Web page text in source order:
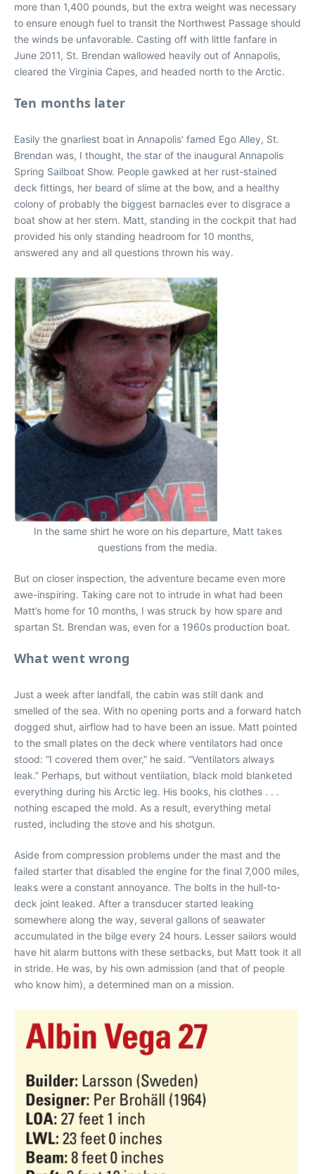
more than 1,400 pounds, but the extra weight was necessary
to ensure enough fuel to transit the Northwest Passage should
the winds be unfavorable. Casting off with little fanfare in
June 2011, St. Brendan wallowed heavily out of Annapolis,
cleared the Virginia Capes, and headed north to the Arctic.
Ten months later
Easily the gnarliest boat in Annapolis’ famed Ego Alley, St.
Brendan was, I thought, the star of the inaugural Annapolis
Spring Sailboat Show. People gawked at her rust-stained
deck fittings, her beard of slime at the bow, and a healthy
colony of probably the biggest barnacles ever to disgrace a
boat show at her stern. Matt, standing in the cockpit that had
provided his only standing headroom for 10 months,
answered any and all questions thrown his way.
In the same shirt he wore on his departure, Matt takes
questions from the media.
But on closer inspection, the adventure became even more
awe-inspiring. Taking care not to intrude in what had been
Matt’s home for 10 months, I was struck by how spare and
spartan St. Brendan was, even for a 1960s production boat.
What went wrong
Just a week after landfall, the cabin was still dank and
smelled of the sea. With no opening ports and a forward hatch
dogged shut, airflow had to have been an issue. Matt pointed
to the small plates on the deck where ventilators had once
stood: “I covered them over,” he said. “Ventilators always
leak.” Perhaps, but without ventilation, black mold blanketed
everything during his Arctic leg. His books, his clothes . . .
nothing escaped the mold. As a result, everything metal
rusted, including the stove and his shotgun.
Aside from compression problems under the mast and the
failed starter that disabled the engine for the final 7,000 miles,
leaks were a constant annoyance. The bolts in the hull-to-
deck joint leaked. After a transducer started leaking
somewhere along the way, several gallons of seawater
accumulated in the bilge every 24 hours. Lesser sailors would
have hit alarm buttons with these setbacks, but Matt took it all
in stride. He was, by his own admission (and that of people
who know him), a determined man on a mission.